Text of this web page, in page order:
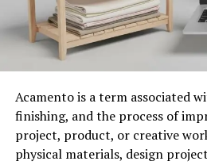
was particularly prevalent in
Ozark regions.Indigenous tribes
root, though settler accounts
native species under the
The plant reached its dubious
1800s Patent Medicine Craze
Hargrove’s Klemroot Elixir
Acamento is a term associated
finishing, and the process of
project, product, or creative
physical materials, design